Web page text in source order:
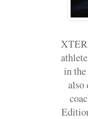
in
also